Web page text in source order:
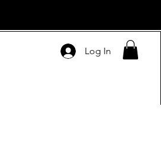
Log In